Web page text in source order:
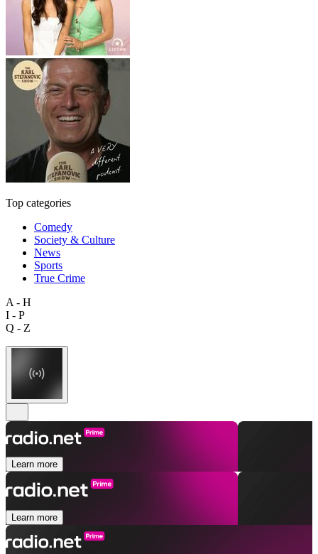
Top categories
Comedy
Society & Culture
News
Sports
True Crime
A - H
I - P
Q - Z
Learn more
Learn more